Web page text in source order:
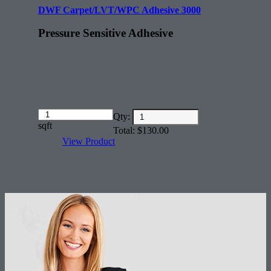
DWF Carpet/LVT/WPC Adhesive 3000
Pressure Sensitive Adhesive
Amount
(in
sqft
Qty:
Total: $130.00
View Product